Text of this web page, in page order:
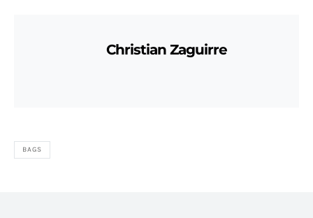
Christian Zaguirre
BAGS